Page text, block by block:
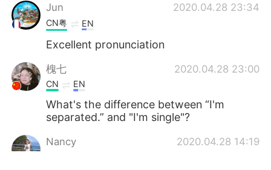
Jun 2020.04.28 23:34
CN粤 EN
Excellent pronunciation
槐七 2020.04.28 23:00
CN EN
What's the difference between “I'm
separated.” and "I'm single"?
Nancy 2020.04.28 14:19